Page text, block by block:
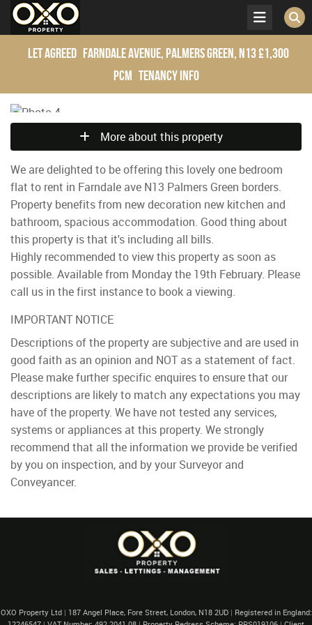
Let Agreed Farndale Avenue, Palmers Green, N13£1,300
pcm Tenancy Info
More about this property
We are delighted to be offering this lovely one bedroom
flat to rent in Farndale ave N13 Palmers Green borders.
Property benefits from new decoration new kitchen and
bathroom, spacious accommodation. Good thing about
this property is that it's including all bills.
Highly recommended to view this property as soon as
possible. Available from Monday the 19th February. Please
call us in the first instance to book a viewing.
IMPORTANT NOTICE
Descriptions of the property are subjective and are used in
good faith as an opinion and NOT as a statement of fact.
Please make further specific enquires to ensure that our
descriptions are likely to match any expectations you may
have of the property. We have not tested any services,
systems or appliances at this property. We strongly
recommend that all the information we provide be verified
by you on inspection, and by your Surveyor and
Conveyancer.
OXO Property Ltd | 187 Angel Place, Fore Street, London, N18 2UD | Registered in England: